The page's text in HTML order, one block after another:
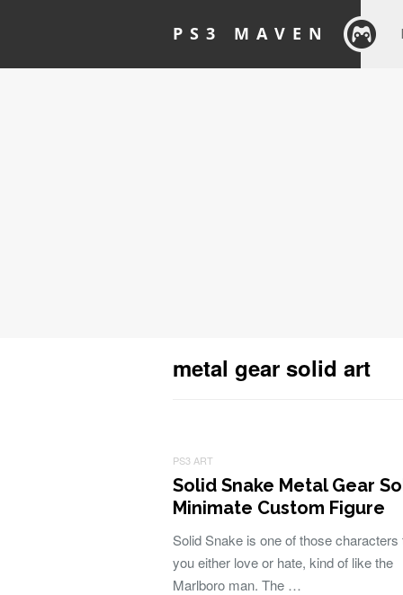
PS3 MAVEN
metal gear solid art
PS3 ART
Solid Snake Metal Gear
Minimate Custom Figure
Solid Snake is one of those characters
you either love or hate, kind of like the
Marlboro man. The …